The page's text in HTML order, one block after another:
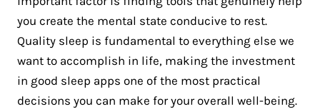
you create the mental state conducive to rest.
Quality sleep is fundamental to everything else we
want to accomplish in life, making the investment
in good sleep apps one of the most practical
decisions you can make for your overall well-being.